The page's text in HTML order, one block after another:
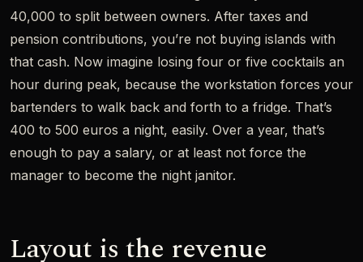
40,000 to split between owners. After taxes and
pension contributions, you’re not buying islands with
that cash. Now imagine losing four or five cocktails an
hour during peak, because the workstation forces your
bartenders to walk back and forth to a fridge. That’s
400 to 500 euros a night, easily. Over a year, that’s
enough to pay a salary, or at least not force the
manager to become the night janitor.
Layout is the revenue